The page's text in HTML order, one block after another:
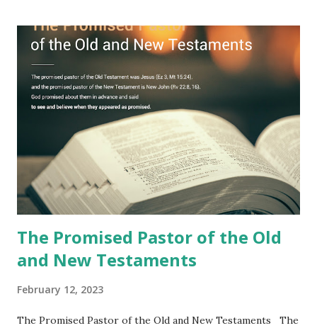
fulfilled all its prophecies. He then gave the opened book
to one person (the promised shepherd) to eat (Revelation
10), showing him the fulfillment of its prophecies and
commanding him to testify what he has seen and heard to
the churches (Revelation 22:8, 16). As instructed, the
shepherd who witnessed all the events recorded in
Revelation is now proclaiming both the revealed word and
the physical fulfillment that he saw and heard to the
churches as stated in Revelation 10:11 "You must prophesy
again a...
The Promised Pastor of the Old
and New Testaments
February 12, 2023
The Promised Pastor of the Old and New Testaments The